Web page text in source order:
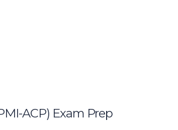
ACP) Exam Prep